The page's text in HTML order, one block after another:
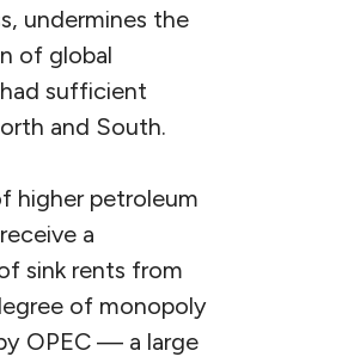
undermines the
of global
sufficient
and South.
higher petroleum
a
sink rents from
of monopoly
OPEC — a large